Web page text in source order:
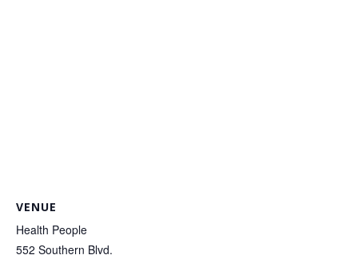
VENUE
Health People
552 Southern Blvd.